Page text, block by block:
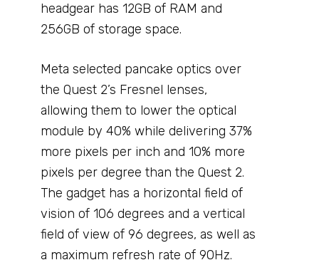
headgear has 12GB of RAM and
256GB of storage space.
Meta selected pancake optics over
the Quest 2’s Fresnel lenses,
allowing them to lower the optical
module by 40% while delivering 37%
more pixels per inch and 10% more
pixels per degree than the Quest 2.
The gadget has a horizontal field of
vision of 106 degrees and a vertical
field of view of 96 degrees, as well as
a maximum refresh rate of 90Hz.